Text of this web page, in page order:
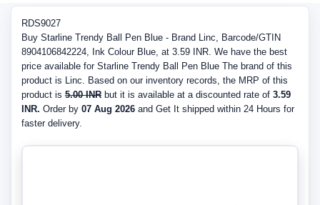
RDS9027
Buy Starline Trendy Ball Pen Blue - Brand Linc, Barcode/GTIN
8904106842224, Ink Colour Blue, at 3.59 INR. We have the best
price available for Starline Trendy Ball Pen Blue The brand of this
product is Linc. Based on our inventory records, the MRP of this
product is 5.00 INR but it is available at a discounted rate of 3.59
INR. Order by 07 Aug 2026 and Get It shipped within 24 Hours for
faster delivery.